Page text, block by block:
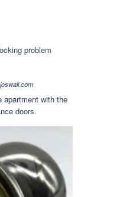
problem
joswall.com
apartment with the
doors.